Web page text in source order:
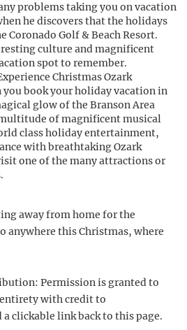
problems taking you on vacation
he discovers that the holidays
Coronado Golf & Beach Resort.
culture and magnificent
spot to remember.
Christmas Ozark
book your holiday vacation in
glow of the Branson Area
of magnificent musical
class holiday entertainment,
with breathtaking Ozark
one of the many attractions or
away from home for the
anywhere this Christmas, where
Permission is granted to
with credit to
clickable link back to this page.